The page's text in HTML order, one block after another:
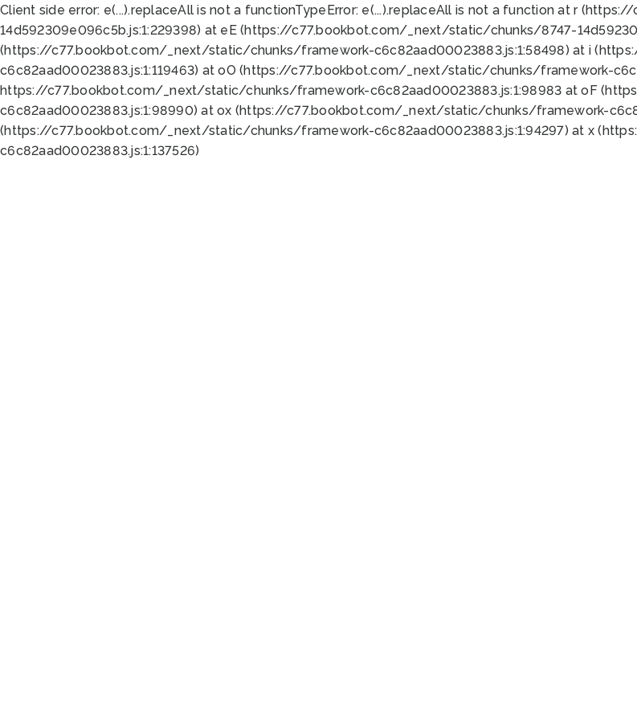
Client side error: e(...).replaceAll is not a functionTypeError: e(...).replaceAll is not a function at r
14d592309e096c5b.js:1:229398) at eE (https://c77.bookbot.com/_next/static/chunks/8747-
(https://c77.bookbot.com/_next/static/chunks/framework-c6c82aad00023883.js:1:58498) at i
c6c82aad00023883.js:1:119463) at oO (https://c77.bookbot.com/_next/static/chunks/framework-
https://c77.bookbot.com/_next/static/chunks/framework-c6c82aad00023883.js:1:98983 at oF
c6c82aad00023883.js:1:98990) at ox (https://c77.bookbot.com/_next/static/chunks/framework-
(https://c77.bookbot.com/_next/static/chunks/framework-c6c82aad00023883.js:1:94297) at x
c6c82aad00023883.js:1:137526)